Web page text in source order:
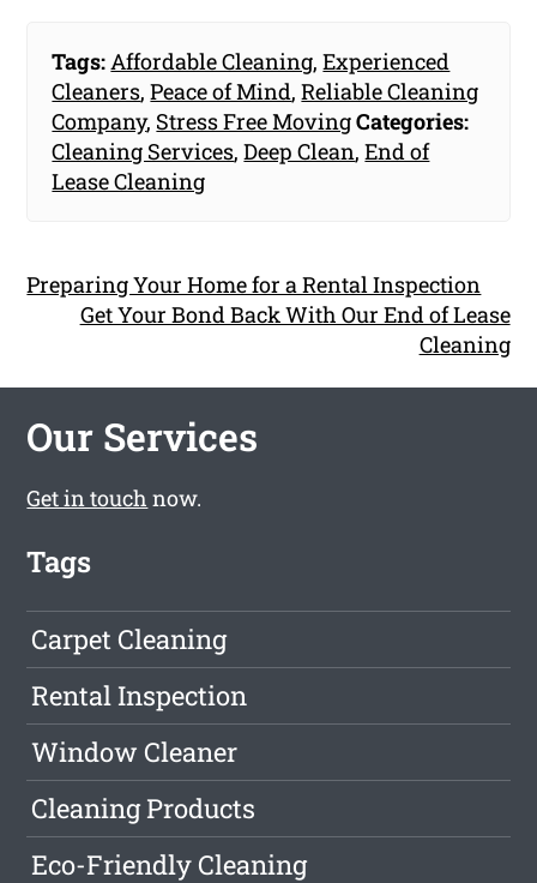
Tags:Affordable Cleaning,Experienced
Cleaners,Peace of Mind,Reliable Cleaning
Company, Stress Free MovingCategories:
Cleaning Services,Deep Clean,End of
Lease Cleaning
Preparing Your Home for a Rental Inspection
Get Your Bond Back With Our End of Lease
Cleaning
Our Services
Get in touch now.
Tags
Carpet Cleaning
Rental Inspection
Window Cleaner
Cleaning Products
Eco-Friendly Cleaning